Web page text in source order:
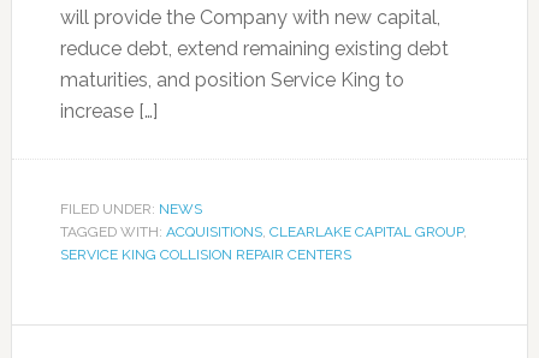
will provide the Company with new capital,
reduce debt, extend remaining existing debt
maturities, and position Service King to
increase […]
FILED UNDER: NEWS
TAGGED WITH: ACQUISITIONS, CLEARLAKE CAPITAL GROUP,
SERVICE KING COLLISION REPAIR CENTERS